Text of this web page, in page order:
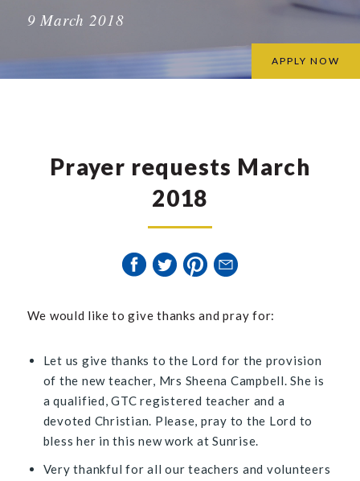
9 March 2018
APPLY NOW
Prayer requests March
2018
We would like to give thanks and pray for:
Let us give thanks to the Lord for the provision
of the new teacher, Mrs Sheena Campbell. She is
a qualified, GTC registered teacher and a
devoted Christian. Please, pray to the Lord to
bless her in this new work at Sunrise.
Very thankful for all our teachers and volunteers